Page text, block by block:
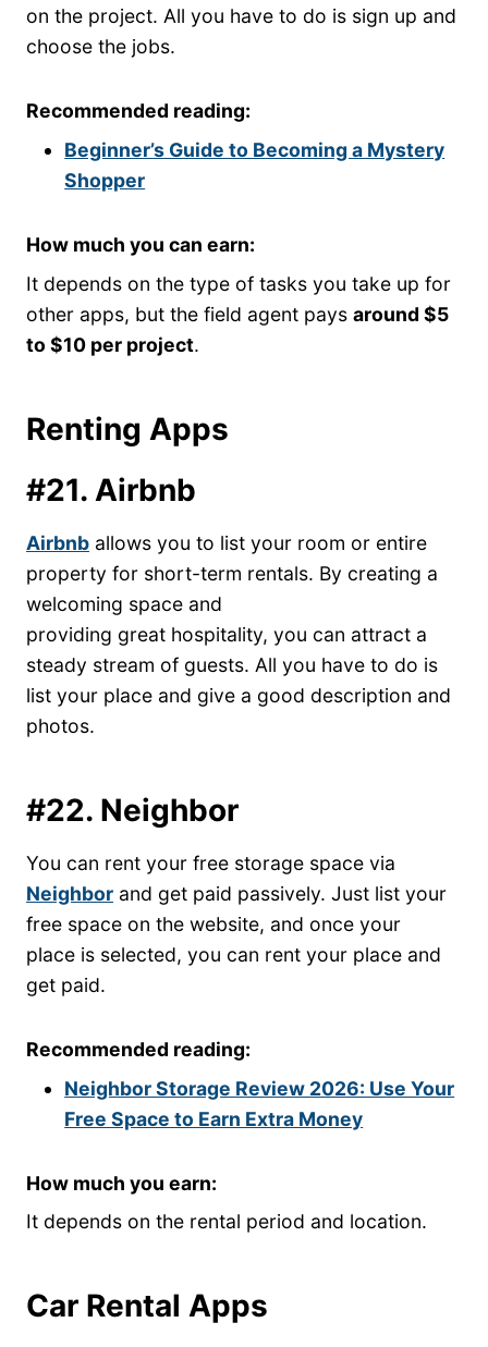
on the project. All you have to do is sign up and
choose the jobs.
Recommended reading:
Beginner’s Guide to Becoming a Mystery
Shopper
How much you can earn:
It depends on the type of tasks you take up for
other apps, but the field agent pays around $5
to $10 per project.
Renting Apps
#21. Airbnb
Airbnb allows you to list your room or entire
property for short-term rentals. By creating a
welcoming space and
providing great hospitality, you can attract a
steady stream of guests. All you have to do is
list your place and give a good description and
photos.
#22. Neighbor
You can rent your free storage space via
Neighbor and get paid passively. Just list your
free space on the website, and once your
place is selected, you can rent your place and
get paid.
Recommended reading:
Neighbor Storage Review 2026: Use Your
Free Space to Earn Extra Money
How much you earn:
It depends on the rental period and location.
Car Rental Apps